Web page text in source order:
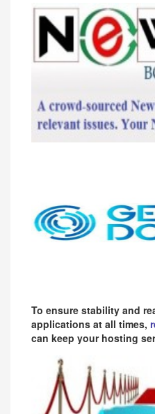
To ensure stability and
applications at all times,
can keep your hosting